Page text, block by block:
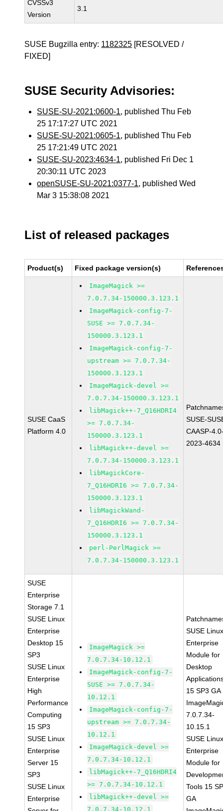
CVSSv3
Version
3.1
SUSE Bugzilla entry: 1182325 [RESOLVED /
FIXED]
SUSE Security Advisories:
SUSE-SU-2021:0600-1, published Thu Feb
25 17:17:27 UTC 2021
SUSE-SU-2021:0605-1, published Thu Feb
25 17:21:49 UTC 2021
SUSE-SU-2023:4634-1, published Fri Dec 1
20:30:11 UTC 2023
openSUSE-SU-2021:0377-1, published Wed
Mar 3 15:38:08 2021
List of released packages
Product(s) Fixed package version(s)
SUSE CaaS
Platform 4.0
ImageMagick >=
7.0.7.34-150000.3.123.1
ImageMagick-config-7-
SUSE >= 7.0.7.34-
150000.3.123.1
ImageMagick-config-7-
upstream >= 7.0.7.34-
150000.3.123.1
ImageMagick-devel >=
7.0.7.34-150000.3.123.1
libMagick++-7_Q16HDRI4
>= 7.0.7.34-
150000.3.123.1
libMagick++-devel >=
7.0.7.34-150000.3.123.1
libMagickCore-
7_Q16HDRI6 >= 7.0.7.34-
150000.3.123.1
libMagickWand-
7_Q16HDRI6 >= 7.0.7.34-
150000.3.123.1
perl-PerlMagick >=
7.0.7.34-150000.3.123.1
SUSE-
CAASP-
2023-4634
SUSE
Enterprise
Storage 7.1
SUSE Linux
Enterprise
Desktop 15
SP3
SUSE Linux
Enterprise
High
Performance
Computing
15 SP3
SUSE Linux
Enterprise
Server 15
SP3
SUSE Linux
Enterprise
ImageMagick >=
7.0.7.34-10.12.1
ImageMagick-config-7-
SUSE >= 7.0.7.34-
10.12.1
ImageMagick-config-7-
upstream >= 7.0.7.34-
10.12.1
ImageMagick-devel >=
7.0.7.34-10.12.1
libMagick++-7_Q16HDRI4
>= 7.0.7.34-10.12.1
libMagick++-devel >=
7.0.7.34-10.12.1
SUSE
Enterprise
Module for
Desktop
15 SP3 GA
7.0.7.34-
10.15.1
SUSE
Enterprise
Module for
Tools 15
GA